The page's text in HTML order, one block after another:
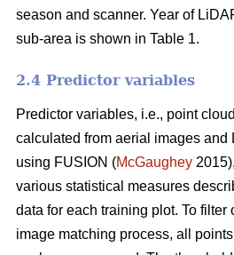
season and scanner. Year of
sub-area is shown in Table 1.
2.4 Predictor variables
Predictor variables, i.e., point
calculated from aerial images and
using FUSION (McGaughey
various statistical measures
data for each training plot. To filter
image matching process, all